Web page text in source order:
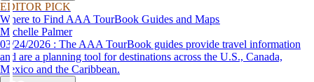
EDITOR PICK
Where to Find AAA TourBook Guides and Maps
Michelle Palmer
03/24/2026 : The AAA TourBook guides provide travel information
and are a planning tool for destinations across the U.S., Canada,
Mexico and the Caribbean.